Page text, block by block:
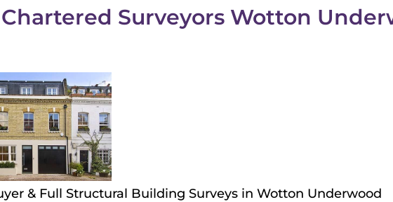
Chartered Surveyors Wotton
& Full Structural Building Surveys in Wotton Underwood